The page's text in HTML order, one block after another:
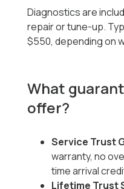
Diagnostics are
repair or tune-up.
$550, depending on
What
offer?
Service Trust
warranty, no
time arrival
Lifetime Trust